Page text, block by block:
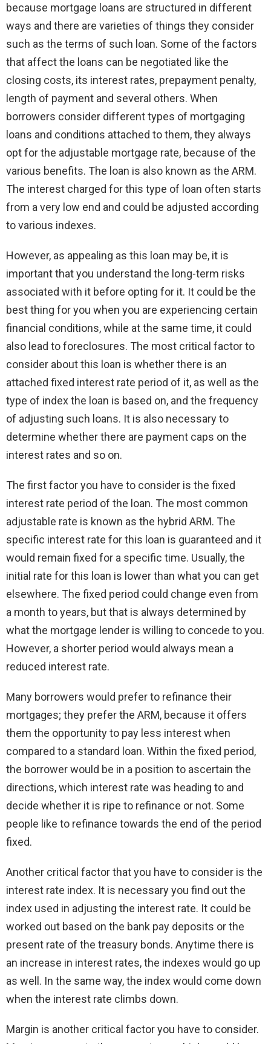
because mortgage loans are structured in different
ways and there are varieties of things they consider
such as the terms of such loan. Some of the factors
that affect the loans can be negotiated like the
closing costs, its interest rates, prepayment penalty,
length of payment and several others. When
borrowers consider different types of mortgaging
loans and conditions attached to them, they always
opt for the adjustable mortgage rate, because of the
various benefits. The loan is also known as the ARM.
The interest charged for this type of loan often starts
from a very low end and could be adjusted according
to various indexes.
However, as appealing as this loan may be, it is
important that you understand the long-term risks
associated with it before opting for it. It could be the
best thing for you when you are experiencing certain
financial conditions, while at the same time, it could
also lead to foreclosures. The most critical factor to
consider about this loan is whether there is an
attached fixed interest rate period of it, as well as the
type of index the loan is based on, and the frequency
of adjusting such loans. It is also necessary to
determine whether there are payment caps on the
interest rates and so on.
The first factor you have to consider is the fixed
interest rate period of the loan. The most common
adjustable rate is known as the hybrid ARM. The
specific interest rate for this loan is guaranteed and it
would remain fixed for a specific time. Usually, the
initial rate for this loan is lower than what you can get
elsewhere. The fixed period could change even from
a month to years, but that is always determined by
what the mortgage lender is willing to concede to you.
However, a shorter period would always mean a
reduced interest rate.
Many borrowers would prefer to refinance their
mortgages; they prefer the ARM, because it offers
them the opportunity to pay less interest when
compared to a standard loan. Within the fixed period,
the borrower would be in a position to ascertain the
directions, which interest rate was heading to and
decide whether it is ripe to refinance or not. Some
people like to refinance towards the end of the period
fixed.
Another critical factor that you have to consider is the
interest rate index. It is necessary you find out the
index used in adjusting the interest rate. It could be
worked out based on the bank pay deposits or the
present rate of the treasury bonds. Anytime there is
an increase in interest rates, the indexes would go up
as well. In the same way, the index would come down
when the interest rate climbs down.
Margin is another critical factor you have to consider.